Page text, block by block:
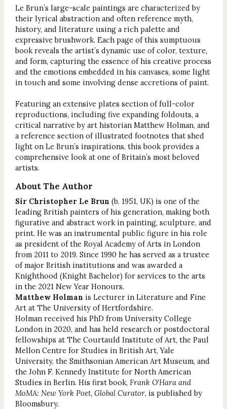
Le Brun’s large-scale paintings are characterized by
their lyrical abstraction and often reference myth,
history, and literature using a rich palette and
expressive brushwork. Each page of this sumptuous
book reveals the artist’s dynamic use of color, texture,
and form, capturing the essence of his creative process
and the emotions embedded in his canvases, some light
in touch and some involving dense accretions of paint.
Featuring an extensive plates section of full-color
reproductions, including five expanding foldouts, a
critical narrative by art historian Matthew Holman, and
a reference section of illustrated footnotes that shed
light on Le Brun’s inspirations, this book provides a
comprehensive look at one of Britain’s most beloved
artists.
About The Author
Sir Christopher Le Brun (b. 1951, UK) is one of the
leading British painters of his generation, making both
figurative and abstract work in painting, sculpture, and
print. He was an instrumental public figure in his role
as president of the Royal Academy of Arts in London
from 2011 to 2019. Since 1990 he has served as a trustee
of major British institutions and was awarded a
Knighthood (Knight Bachelor) for services to the arts
in the 2021 New Year Honours.
Matthew Holman is Lecturer in Literature and Fine
Art at The University of Hertfordshire.
Holman received his PhD from University College
London in 2020, and has held research or postdoctoral
fellowships at The Courtauld Institute of Art, the Paul
Mellon Centre for Studies in British Art, Yale
University, the Smithsonian American Art Museum, and
the John F. Kennedy Institute for North American
Studies in Berlin. His first book, Frank O'Hara and
MoMA: New York Poet, Global Curator, is published by
Bloomsbury.